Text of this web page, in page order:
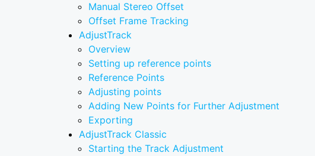
Manual Stereo Offset
Offset Frame Tracking
AdjustTrack
Overview
Setting up reference points
Reference Points
Adjusting points
Adding New Points for Further Adjustment
Exporting
AdjustTrack Classic
Starting the Track Adjustment